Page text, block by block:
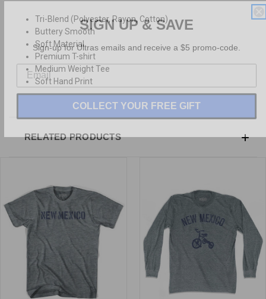
Tri-Blend (Polyester, Rayon, Cotton)
Buttery Smooth
Soft Material
Premium T-shirt
Medium Weight Tee
Soft Hand Print
RELATED PRODUCTS
SIGN UP & SAVE
Sign-up for Ultras emails and receive a $5 promo-code.
COLLECT YOUR FREE GIFT